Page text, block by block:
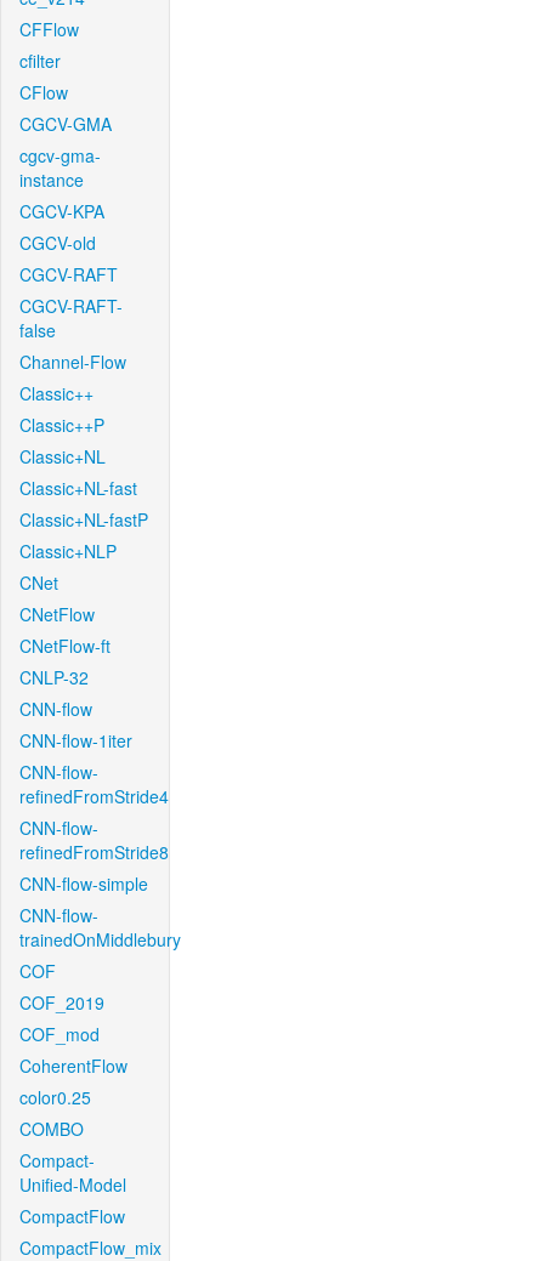
CFFlow
cfilter
CFlow
CGCV-GMA
cgcv-gma-
instance
CGCV-KPA
CGCV-old
CGCV-RAFT
CGCV-RAFT-
false
Channel-Flow
Classic++
Classic++P
Classic+NL
Classic+NL-fast
Classic+NL-fastP
Classic+NLP
CNet
CNetFlow
CNetFlow-ft
CNLP-32
CNN-flow
CNN-flow-1iter
CNN-flow-
refinedFromStride4
CNN-flow-
refinedFromStride8
CNN-flow-simple
CNN-flow-
trainedOnMiddlebury
COF
COF_2019
COF_mod
CoherentFlow
color0.25
COMBO
Compact-
Unified-Model
CompactFlow
CompactFlow_mix